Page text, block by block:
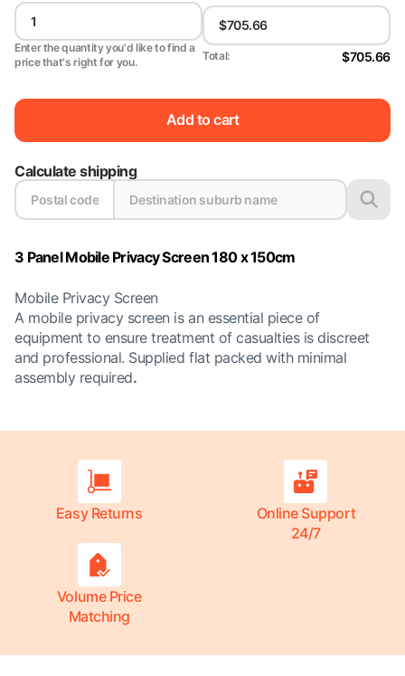
Enter the quantity you'd like to find a
price that's right for you.
Total: $705.66
Add to cart
Calculate shipping
3 Panel Mobile Privacy Screen 180 x 150cm
Mobile Privacy Screen
A mobile privacy screen is an essential piece of
equipment to ensure treatment of casualties is discreet
and professional. Supplied flat packed with minimal
assembly required.
Easy Returns
Online Support
24/7
Volume Price
Matching